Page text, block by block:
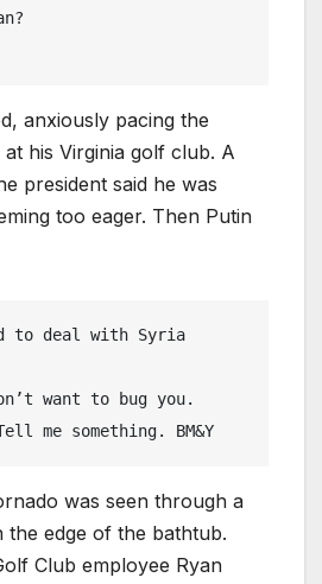
anxiously pacing the
his Virginia golf club. A
president said he was
too eager. Then Putin
want to bug you.
Tell me something. BM&Y
was seen through a
the edge of the bathtub.
Club employee Ryan